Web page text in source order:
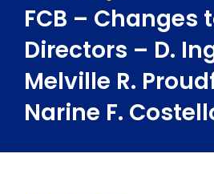
FCB – Changes
Directors – D.
Melville R.
Narine F.